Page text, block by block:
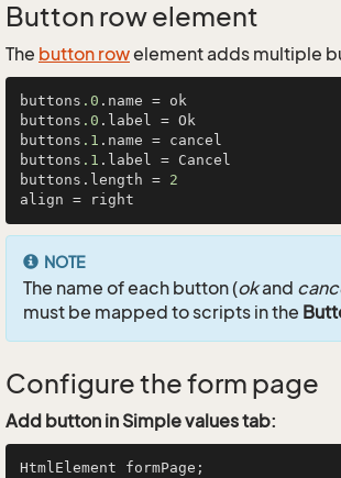
Button row element
The button rowelement adds multiple
buttons .0 .name = ok
buttons .0 .label = Ok
buttons .1 .name = cancel
buttons .1 .label = Cancel
buttons.length = 2
NOTE
The name of each button (okand
must be mapped to scripts in the
Configure the form page
Add button in Simple values tab:
HtmlElement formPage;